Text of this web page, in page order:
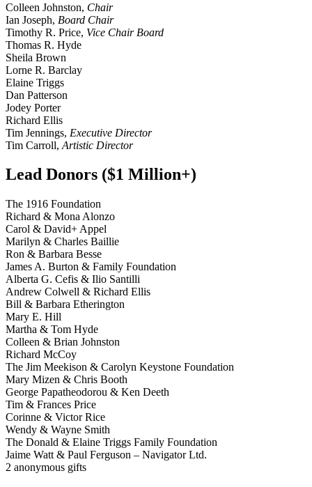
Colleen Johnston, Chair
Ian Joseph, Board Chair
Timothy R. Price, Vice Chair Board
Thomas R. Hyde
Sheila Brown
Lorne R. Barclay
Elaine Triggs
Dan Patterson
Jodey Porter
Richard Ellis
Tim Jennings, Executive Director
Tim Carroll, Artistic Director
Lead Donors ($1 Million+)
The 1916 Foundation
Richard & Mona Alonzo
Carol & David+ Appel
Marilyn & Charles Baillie
Ron & Barbara Besse
James A. Burton & Family Foundation
Alberta G. Cefis & Ilio Santilli
Andrew Colwell & Richard Ellis
Bill & Barbara Etherington
Mary E. Hill
Martha & Tom Hyde
Colleen & Brian Johnston
Richard McCoy
The Jim Meekison & Carolyn Keystone Foundation
Mary Mizen & Chris Booth
George Papatheodorou & Ken Deeth
Tim & Frances Price
Corinne & Victor Rice
Wendy & Wayne Smith
The Donald & Elaine Triggs Family Foundation
Jaime Watt & Paul Ferguson – Navigator Ltd.
2 anonymous gifts